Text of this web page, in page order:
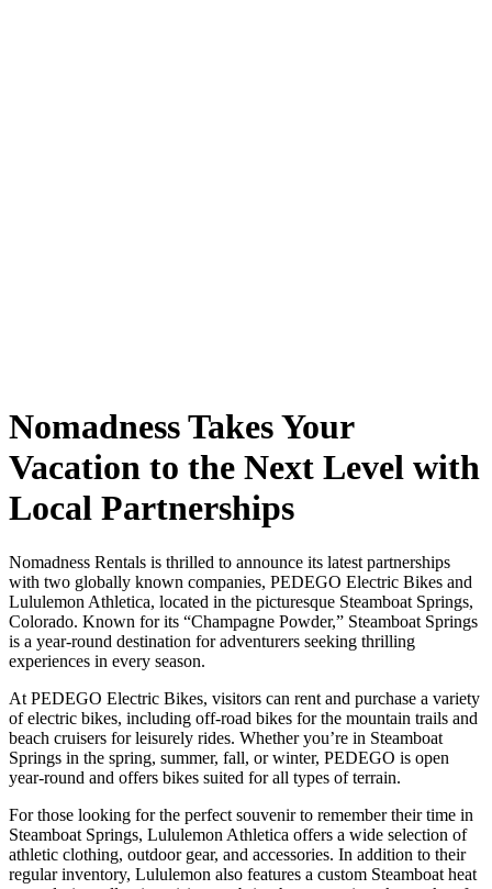
Nomadness Takes Your
Vacation to the Next Level with
Local Partnerships
Nomadness Rentals is thrilled to announce its latest partnerships
with two globally known companies, PEDEGO Electric Bikes and
Lululemon Athletica, located in the picturesque Steamboat Springs,
Colorado. Known for its “Champagne Powder,” Steamboat Springs
is a year-round destination for adventurers seeking thrilling
experiences in every season.
At PEDEGO Electric Bikes, visitors can rent and purchase a variety
of electric bikes, including off-road bikes for the mountain trails and
beach cruisers for leisurely rides. Whether you’re in Steamboat
Springs in the spring, summer, fall, or winter, PEDEGO is open
year-round and offers bikes suited for all types of terrain.
For those looking for the perfect souvenir to remember their time in
Steamboat Springs, Lululemon Athletica offers a wide selection of
athletic clothing, outdoor gear, and accessories. In addition to their
regular inventory, Lululemon also features a custom Steamboat heat